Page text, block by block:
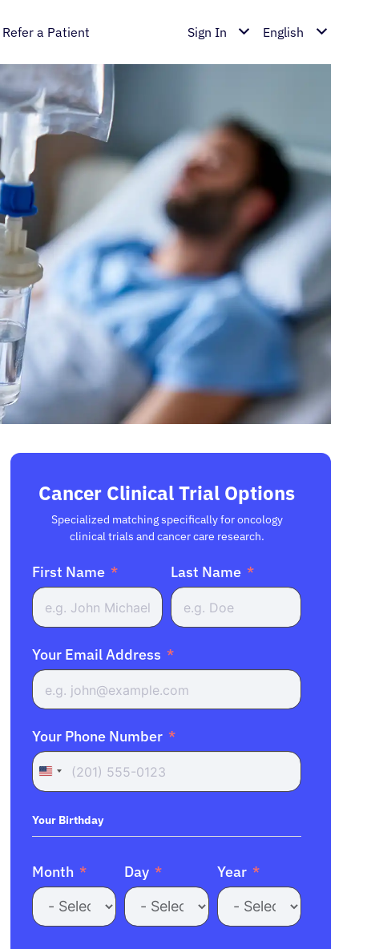
Refer a Patient Sign In English
Cancer Clinical Trial Options
Specialized matching specifically for oncology
clinical trials and cancer care research.
First Name Last Name
Your Email Address
Your Phone Number
United
+1
Your Birthday
Month Day Year